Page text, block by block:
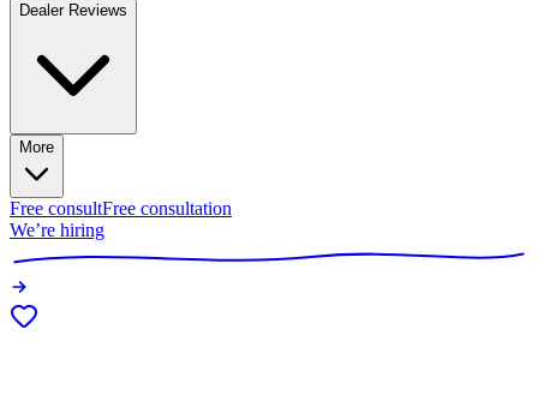
Dealer Reviews
More
Free consultFree consultation
We’re hiring